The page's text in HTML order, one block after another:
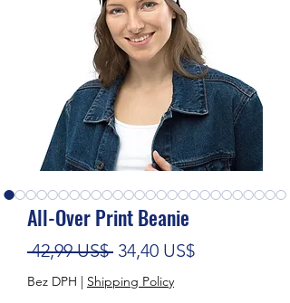
All-Over Print Beanie
42,99 US$ Běžná cena
34,40 US$Zvýhodněná
Bez DPH | Shipping Policy